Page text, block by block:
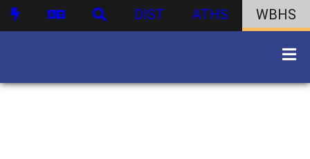
DIST ATHS WBHS